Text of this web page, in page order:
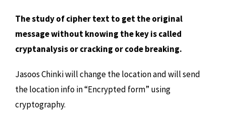
The study of cipher text to get the original
message without knowing the key is called
cryptanalysis or cracking or code breaking.
Jasoos Chinki will change the location and will send
the location info in “Encrypted form” using
cryptography.